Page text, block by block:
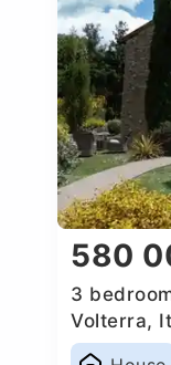
580
3
Volterra,